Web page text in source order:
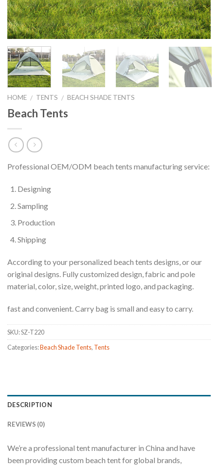
HOME / TENTS / BEACH SHADE TENTS
Beach Tents
Professional OEM/ODM beach tents manufacturing service:
Designing
Sampling
Production
Shipping
According to your personalized beach tents designs, or our
original designs. Fully customized design, fabric and pole
material, color, size, weight, printed logo, and packaging.
fast and convenient. Carry bag is small and easy to carry.
SKU:SZ-T220
Categories:Beach Shade Tents, Tents
DESCRIPTION
REVIEWS (0)
We’re a professional tent manufacturer in China and have
been providing custom beach tent for global brands,